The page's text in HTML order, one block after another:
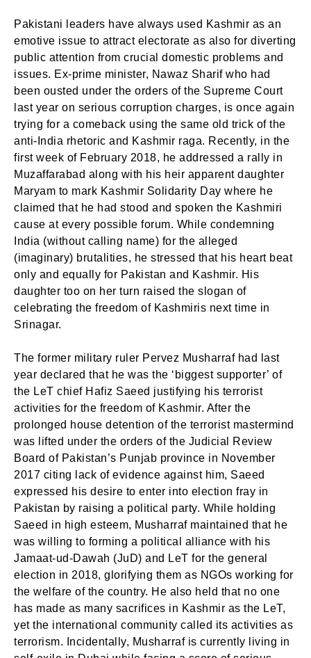
Pakistani leaders have always used Kashmir as an
emotive issue to attract electorate as also for diverting
public attention from crucial domestic problems and
issues. Ex-prime minister, Nawaz Sharif who had
been ousted under the orders of the Supreme Court
last year on serious corruption charges, is once again
trying for a comeback using the same old trick of the
anti-India rhetoric and Kashmir raga. Recently, in the
first week of February 2018, he addressed a rally in
Muzaffarabad along with his heir apparent daughter
Maryam to mark Kashmir Solidarity Day where he
claimed that he had stood and spoken the Kashmiri
cause at every possible forum. While condemning
India (without calling name) for the alleged
(imaginary) brutalities, he stressed that his heart beat
only and equally for Pakistan and Kashmir. His
daughter too on her turn raised the slogan of
celebrating the freedom of Kashmiris next time in
Srinagar.
The former military ruler Pervez Musharraf had last
year declared that he was the ‘biggest supporter’ of
the LeT chief Hafiz Saeed justifying his terrorist
activities for the freedom of Kashmir. After the
prolonged house detention of the terrorist mastermind
was lifted under the orders of the Judicial Review
Board of Pakistan’s Punjab province in November
2017 citing lack of evidence against him, Saeed
expressed his desire to enter into election fray in
Pakistan by raising a political party. While holding
Saeed in high esteem, Musharraf maintained that he
was willing to forming a political alliance with his
Jamaat-ud-Dawah (JuD) and LeT for the general
election in 2018, glorifying them as NGOs working for
the welfare of the country. He also held that no one
has made as many sacrifices in Kashmir as the LeT,
yet the international community called its activities as
terrorism. Incidentally, Musharraf is currently living in